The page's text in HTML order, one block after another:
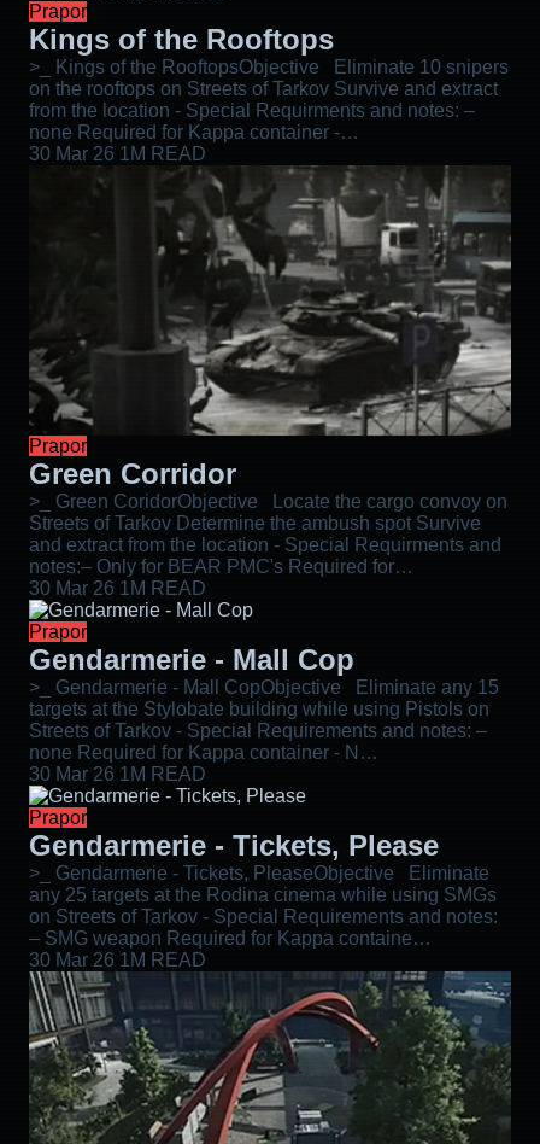
Prapor
Kings of the Rooftops
>_ Kings of the RooftopsObjective Eliminate 10 snipers
on the rooftops on Streets of Tarkov Survive and extract
from the location - Special Requirments and notes: –
none Required for Kappa container -…
30 Mar 26 1M READ
Prapor
Green Corridor
>_ Green CoridorObjective Locate the cargo convoy on
Streets of Tarkov Determine the ambush spot Survive
and extract from the location - Special Requirments and
notes:– Only for BEAR PMC's Required for…
30 Mar 26 1M READ
Prapor
Gendarmerie - Mall Cop
>_ Gendarmerie - Mall CopObjective Eliminate any 15
targets at the Stylobate building while using Pistols on
Streets of Tarkov - Special Requirements and notes: –
none Required for Kappa container - N…
30 Mar 26 1M READ
Prapor
Gendarmerie - Tickets, Please
>_ Gendarmerie - Tickets, PleaseObjective Eliminate
any 25 targets at the Rodina cinema while using SMGs
on Streets of Tarkov - Special Requirements and notes:
– SMG weapon Required for Kappa containe…
30 Mar 26 1M READ